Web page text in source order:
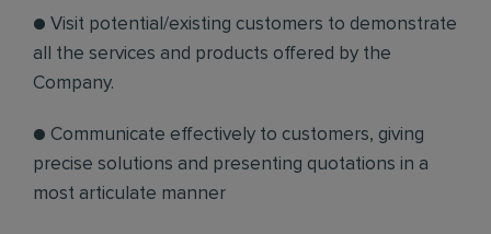
● Visit potential/existing customers to demonstrate
all the services and products offered by the
Company.
● Communicate effectively to customers, giving
precise solutions and presenting quotations in a
most articulate manner